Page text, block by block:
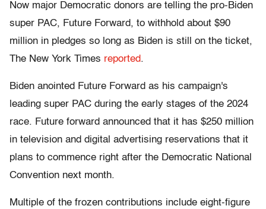
Now major Democratic donors are telling the pro-Biden
super PAC, Future Forward, to withhold about $90
million in pledges so long as Biden is still on the ticket,
The New York Times reported.
Biden anointed Future Forward as his campaign's
leading super PAC during the early stages of the 2024
race. Future forward announced that it has $250 million
in television and digital advertising reservations that it
plans to commence right after the Democratic National
Convention next month.
Multiple of the frozen contributions include eight-figure